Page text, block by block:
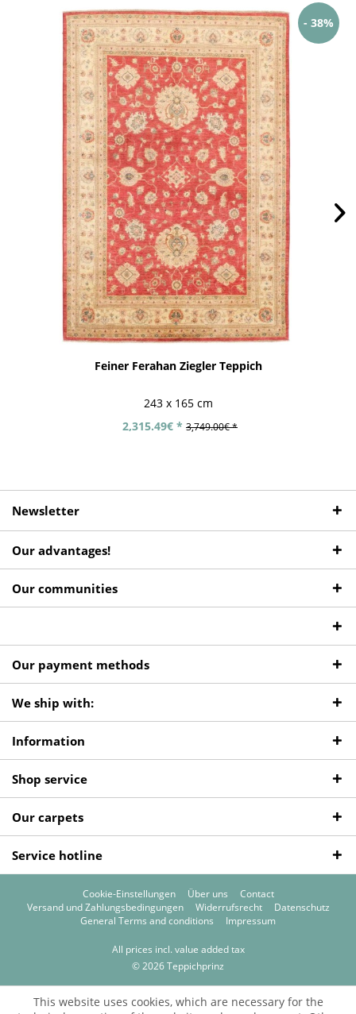
- 38%
Feiner Ferahan Ziegler Teppich
243 x 165 cm
2,315.49€ * 3,749.00€ *
Newsletter
Our advantages!
Our communities
Our payment methods
We ship with:
Information
Shop service
Our carpets
Service hotline
Cookie-Einstellungen Über uns
Contact
Versand und Zahlungsbedingungen
Widerrufsrecht
Datenschutz
General Terms and conditions
Impressum
All prices incl. value added tax
© 2026 Teppichprinz
This website uses cookies, which are necessary for the